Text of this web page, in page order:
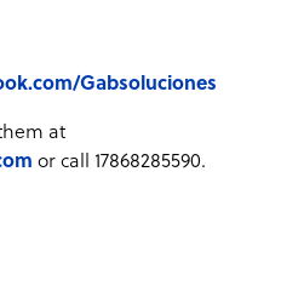
Gabsoluciones
at
or call 17868285590.